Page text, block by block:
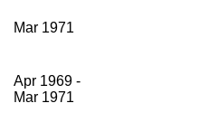
Mar 1971
Apr 1969 -
Mar 1971